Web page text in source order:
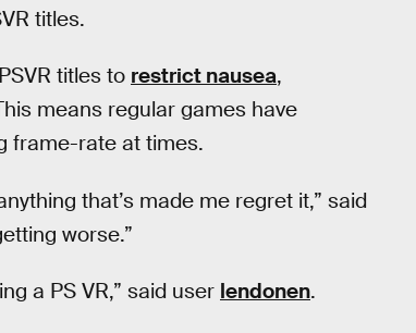
titles.
titles to restrict nausea,
means regular games have
frame-rate at times.
that’s made me regret it,” said
worse.”
a PS VR,” said user lendonen.